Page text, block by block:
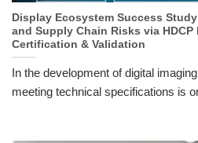
Display Ecosystem Success
and Supply Chain Risks via HDCP
Certification & Validation
In the development of digital
meeting technical specifications is